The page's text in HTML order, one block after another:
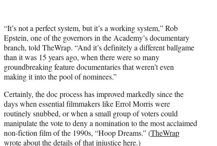
“It’s not a perfect system, but it’s a working system,” Rob
Epstein, one of the governors in the Academy’s documentary
branch, told TheWrap. “And it’s definitely a different ballgame
than it was 15 years ago, when there were so many
groundbreaking feature documentaries that weren’t even
making it into the pool of nominees.”
Certainly, the doc process has improved markedly since the
days when essential filmmakers like Errol Morris were
routinely snubbed, or when a small group of voters could
manipulate the vote to deny a nomination to the most acclaimed
non-fiction film of the 1990s, “Hoop Dreams.” (TheWrap
wrote about the details of that injustice here.)